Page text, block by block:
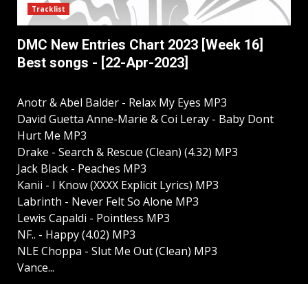
Tracklist
DMC New Entries Chart 2023 [Week 16]
Best songs - [22-Apr-2023]
Anotr & Abel Balder - Relax My Eyes MP3
David Guetta Anne-Marie & Coi Leray - Baby Dont
Hurt Me MP3
Drake - Search & Rescue (Clean) (4.32) MP3
Jack Black - Peaches MP3
Kanii - I Know (XXXX Explicit Lyrics) MP3
Labrinth - Never Felt So Alone MP3
Lewis Capaldi - Pointless MP3
NF.. - Happy (4.02) MP3
NLE Choppa - Slut Me Out (Clean) MP3
Vance...